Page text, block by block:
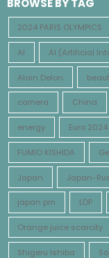
BROWSE BY TAG
2024 PARIS OLYMPICS
AI AI (Artificial
Alain Delon
camera China
energy Euro 2024
FUMIO KISHIDA
Japan Japan-
japan pm LDP
Orange juice scarcity
Shigeru Ishiba